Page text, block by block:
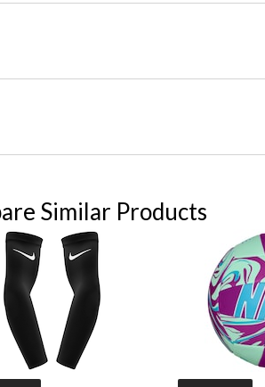
Similar Products